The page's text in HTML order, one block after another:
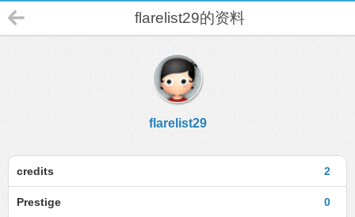
flarelist29的资料
flarelist29
2
credits
0
Prestige